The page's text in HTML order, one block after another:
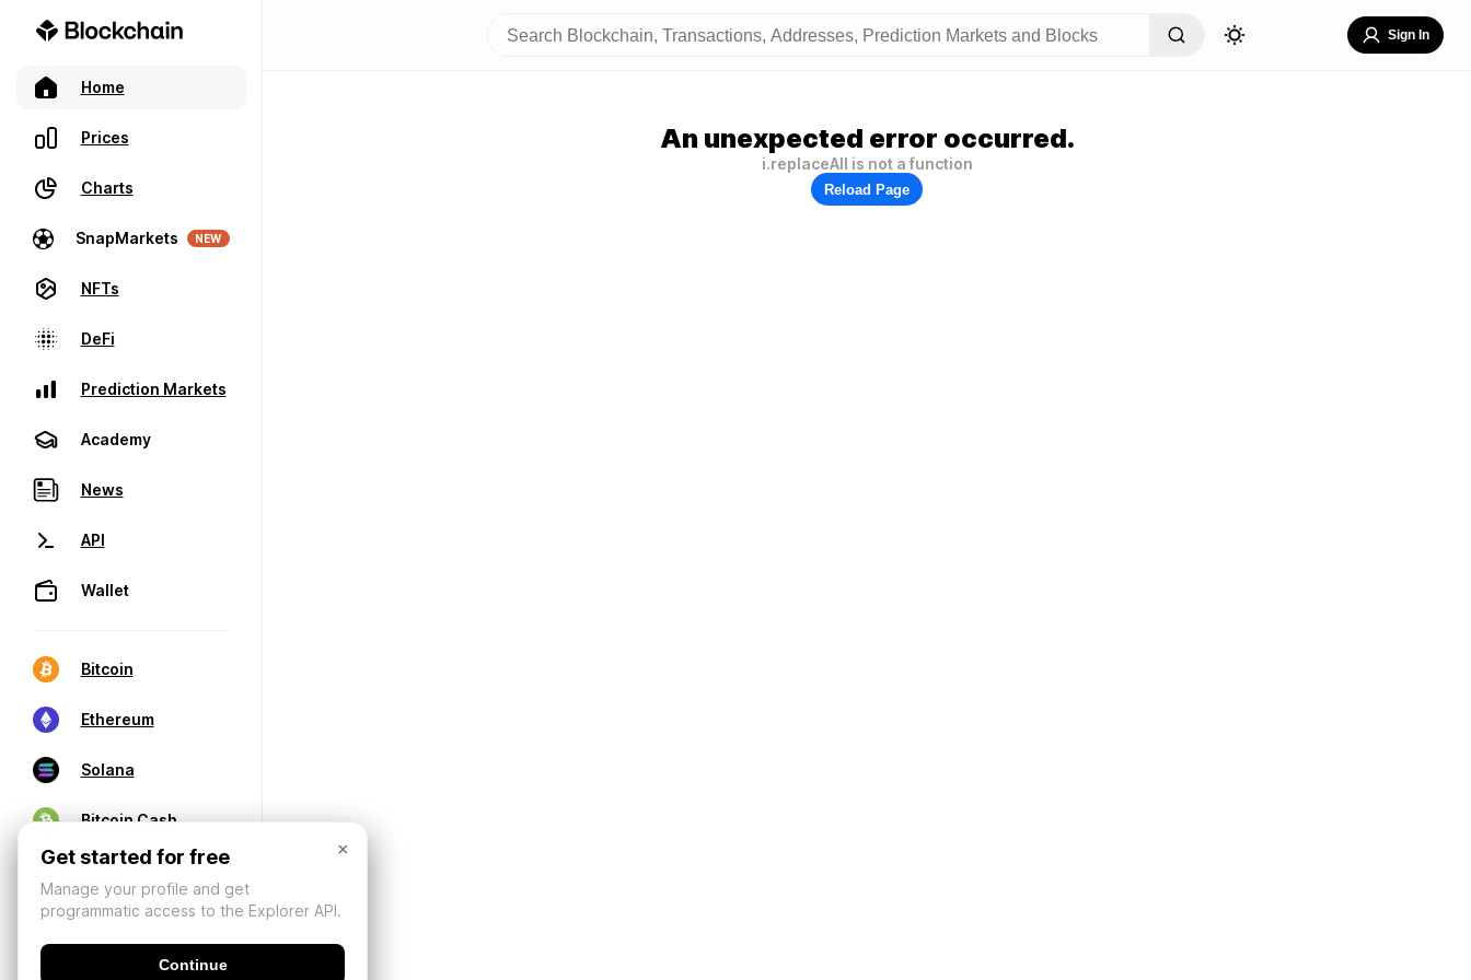
Home
Prices
Charts
SnapMarkets NEW
NFTs
DeFi
Prediction Markets
Academy
News
API
Wallet
Bitcoin
Ethereum
Solana
Bitcoin Cash
Sign In
An unexpected error occurred.
i.replaceAll is not a function
Reload Page
×
Get started for free
Manage your profile and get
programmatic access to the Explorer API.
Continue